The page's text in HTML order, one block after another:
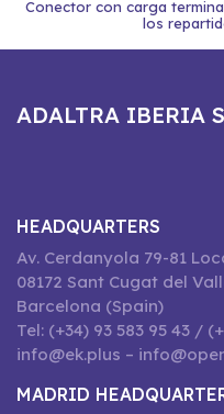
Conector con carga
los
ADALTRA IBERIA
HEADQUARTERS
Av. Cerdanyola 79-81
08172 Sant Cugat del
Barcelona (Spain)
Tel: (+34) 93 583 95 43 /
info@ek.plus –
MADRID